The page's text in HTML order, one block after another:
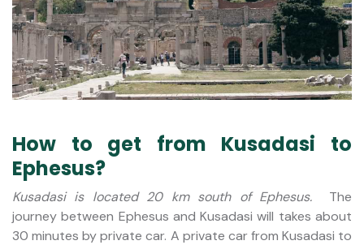
How to get from Kusadasi to
Ephesus?
Kusadasi is located 20 km south of Ephesus. The
journey between Ephesus and Kusadasi will takes about
30 minutes by private car. A private car from Kusadasi to